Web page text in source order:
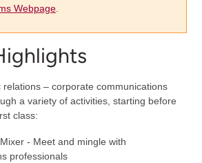
Webpage.
relations – corporate communications
a variety of activities, starting before
class:
- Meet and mingle with
professionals